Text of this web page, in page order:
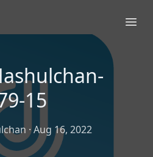
15
·Aug 16, 2022